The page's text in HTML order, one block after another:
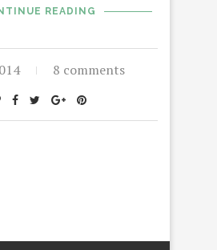
READING
8 comments